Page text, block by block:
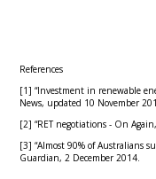
References
[1] “Investment in renewable
News, updated 10 November
[2] “RET negotiations - On
[3] “Almost 90% of Australians
Guardian, 2 December 2014.